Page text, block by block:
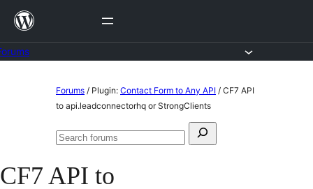
Skip
content
Forums / Plugin: Contact Form to Any API / CF7 API
to api.leadconnectorhq or StrongClients
Search
Search
CF7 API to